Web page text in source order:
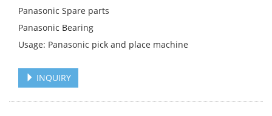
Panasonic Spare parts
Panasonic Bearing
Usage: Panasonic pick and place machine
INQUIRY